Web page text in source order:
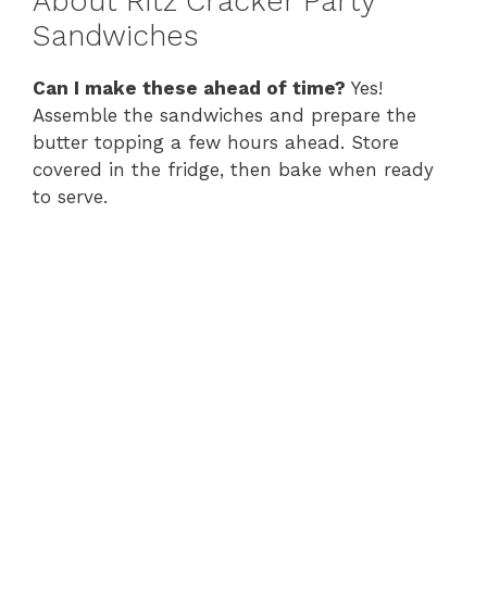
Sandwiches
Can I make these ahead of time? Yes!
Assemble the sandwiches and prepare the
butter topping a few hours ahead. Store
covered in the fridge, then bake when ready
to serve.